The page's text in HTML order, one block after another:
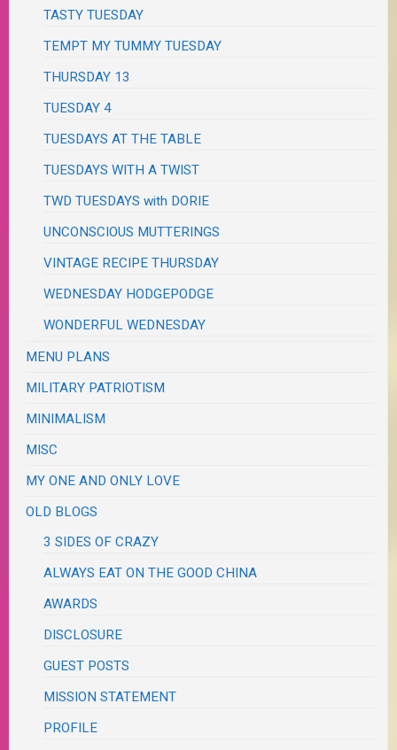
TASTY TUESDAY
TEMPT MY TUMMY TUESDAY
THURSDAY 13
TUESDAY 4
TUESDAYS AT THE TABLE
TUESDAYS WITH A TWIST
TWD TUESDAYS with DORIE
UNCONSCIOUS MUTTERINGS
VINTAGE RECIPE THURSDAY
WEDNESDAY HODGEPODGE
WONDERFUL WEDNESDAY
MENU PLANS
MILITARY PATRIOTISM
MINIMALISM
MISC
MY ONE AND ONLY LOVE
OLD BLOGS
3 SIDES OF CRAZY
ALWAYS EAT ON THE GOOD CHINA
AWARDS
DISCLOSURE
GUEST POSTS
MISSION STATEMENT
PROFILE